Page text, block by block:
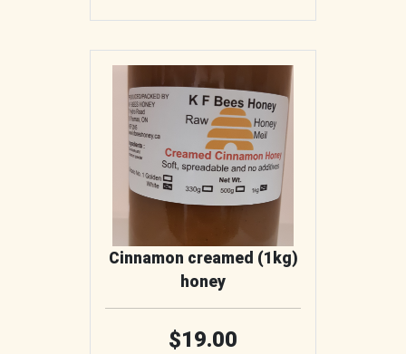
Cinnamon creamed (1kg)
honey
19.00